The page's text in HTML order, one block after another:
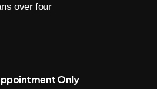
over four
Only